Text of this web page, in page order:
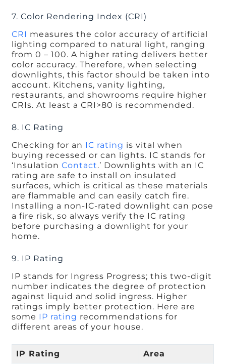
7. Color Rendering Index (CRI)
CRI measures the color accuracy of artificial
lighting compared to natural light, ranging
from 0 – 100. A higher rating delivers better
color accuracy. Therefore, when selecting
downlights, this factor should be taken into
account. Kitchens, vanity lighting,
restaurants, and showrooms require higher
CRIs. At least a CRI>80 is recommended.
8. IC Rating
Checking for an IC rating is vital when
buying recessed or can lights. IC stands for
‘InsulationContact.’ Downlights with an IC
rating are safe to install on insulated
surfaces, which is critical as these materials
are flammable and can easily catch fire.
Installing a non-IC-rated downlight can pose
a fire risk, so always verify the IC rating
before purchasing a downlight for your
home.
9. IP Rating
IP stands for Ingress Progress; this two-digit
number indicates the degree of protection
against liquid and solid ingress. Higher
ratings imply better protection. Here are
some IP rating recommendations for
different areas of your house.
IP Rating
Area